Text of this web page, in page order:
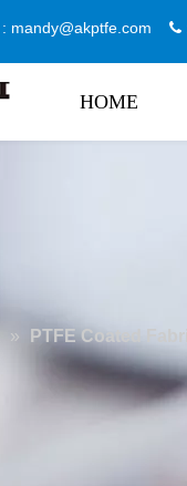
: mandy@akptfe.com 
HOME
» PTFE Coated